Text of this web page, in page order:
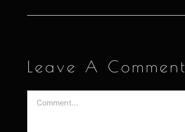
Leave A Comment
Comment